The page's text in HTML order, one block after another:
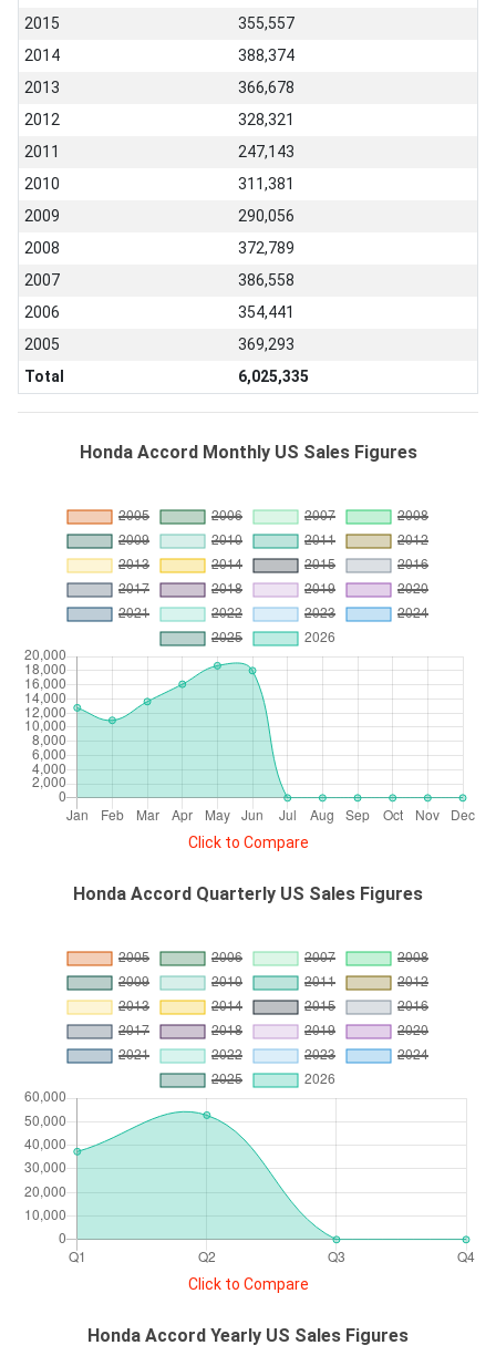
2015
355,557
2014
388,374
2013
366,678
2012
328,321
2011
247,143
2010
311,381
2009
290,056
2008
372,789
2007
386,558
2006
354,441
2005
369,293
Total
6,025,335
Honda Accord Monthly US Sales Figures
Click to Compare
Honda Accord Quarterly US Sales Figures
Click to Compare
Honda Accord Yearly US Sales Figures